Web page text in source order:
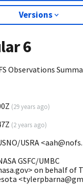
Versions
6
Observations
(29 years ago)
(2 years ago)
USRA
GSFC/UMBC
on behalf of